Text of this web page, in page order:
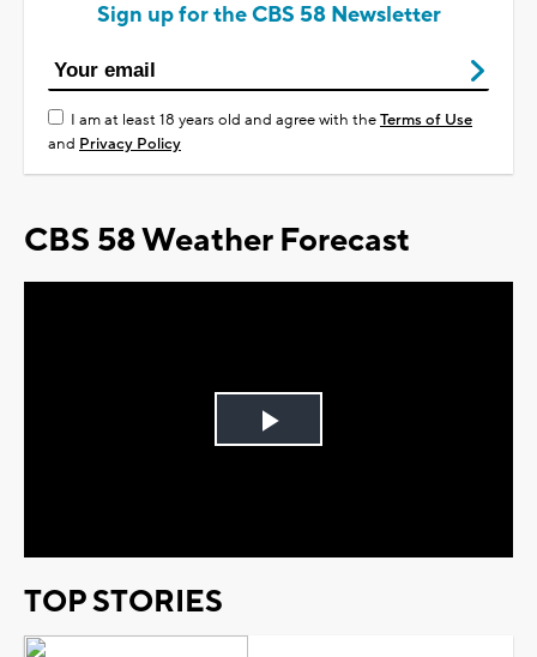
Sign up for the CBS 58 Newsletter
I am at least 18 years old and agree with theTerms of Use
and Privacy Policy
CBS 58 Weather Forecast
Play
TOP STORIES